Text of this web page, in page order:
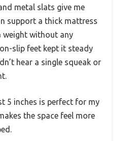
metal slats give me
support a thick mattress
weight without any
slip feet kept it steady
hear a single squeak or
5 inches is perfect for my
the space feel more